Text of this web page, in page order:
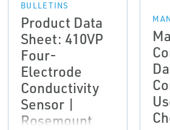
BULLETINS
Product Data
Sheet: 410VP
Four-
Electrode
Conductivity
Sensor |
Rosemount